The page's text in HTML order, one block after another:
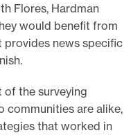
Flores, Hardman
would benefit from
news specific
of the surveying
communities are alike,
that worked in